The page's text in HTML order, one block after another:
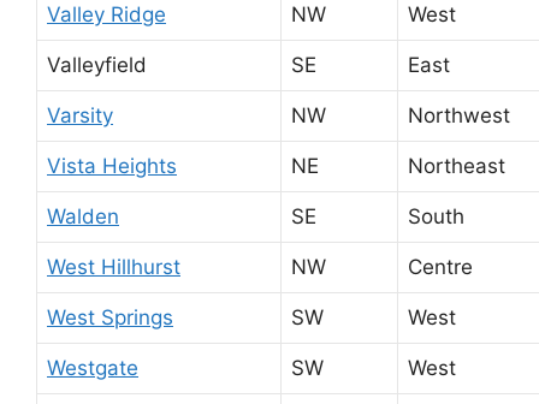
Valley Ridge NW West
Valleyfield SE East
Varsity NW Northwest
Vista Heights NE Northeast
Walden SE South
West Hillhurst NW Centre
West Springs SW West
Westgate SW West